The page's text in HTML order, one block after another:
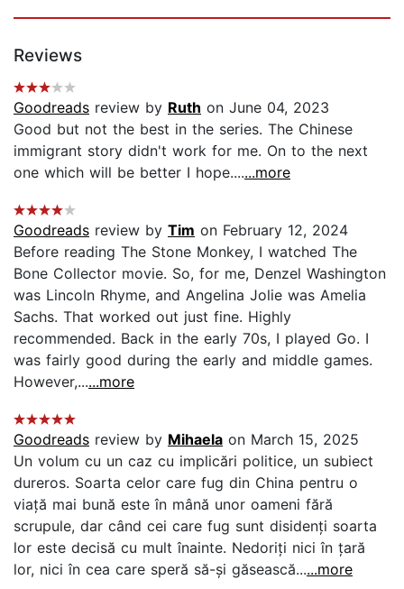
Reviews
Goodreads review by Ruth on June 04, 2023
Good but not the best in the series. The Chinese
immigrant story didn't work for me. On to the next
one which will be better I hope.......more
Goodreads review by Tim on February 12, 2024
Before reading The Stone Monkey, I watched The
Bone Collector movie. So, for me, Denzel Washington
was Lincoln Rhyme, and Angelina Jolie was Amelia
Sachs. That worked out just fine. Highly
recommended. Back in the early 70s, I played Go. I
was fairly good during the early and middle games.
However,......more
Goodreads review by Mihaela on March 15, 2025
Un volum cu un caz cu implicări politice, un subiect
dureros. Soarta celor care fug din China pentru o
viață mai bună este în mână unor oameni fără
scrupule, dar când cei care fug sunt disidenți soarta
lor este decisă cu mult înainte. Nedoriți nici în țară
lor, nici în cea care speră să-și găsească......more